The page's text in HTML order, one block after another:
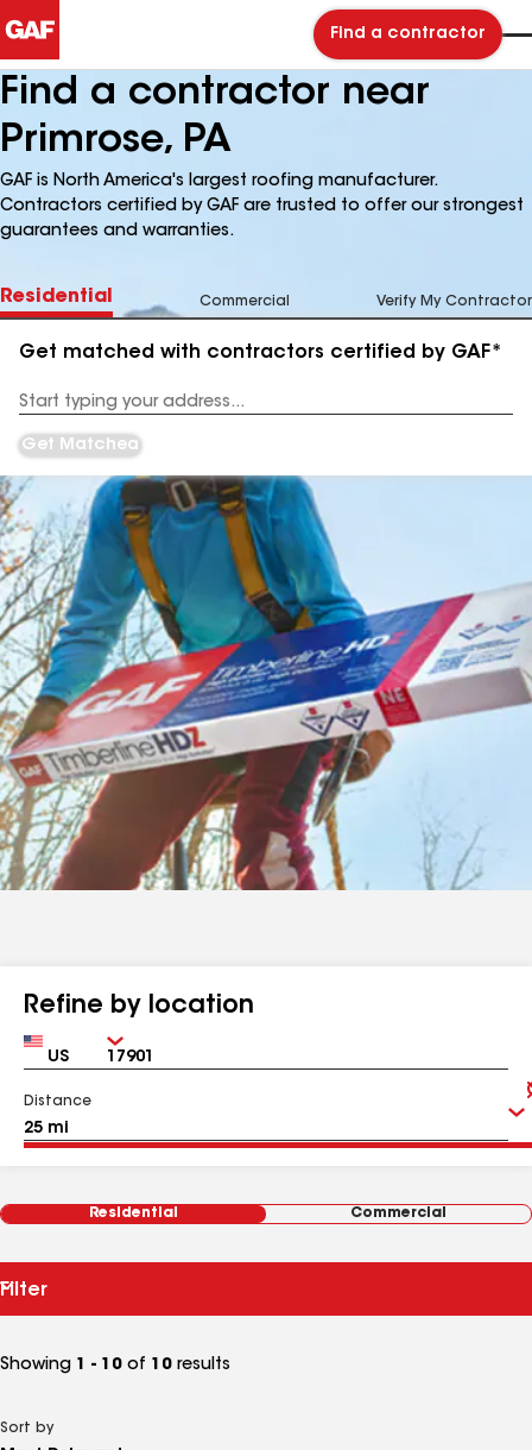
Find a contractor
Find a contractor near
Primrose, PA
GAF is North America's largest roofing manufacturer.
Contractors certified by GAF are trusted to offer our strongest
guarantees and warranties.
Residential Commercial Verify My Contractor
Get matched with contractors certified by GAF*
Address
Get Matched
Refine by location
Country Zip
Distance
Residential Commercial
Filter
Showing 1 - 10 of 10 results
Sort by